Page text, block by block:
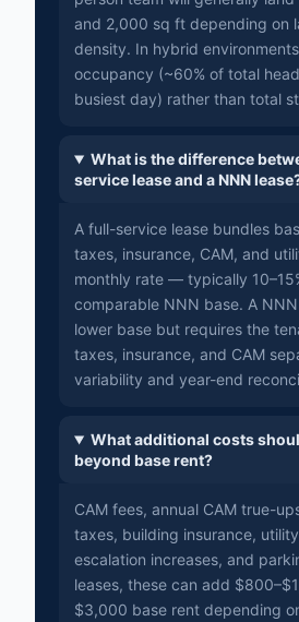
and 2,000 sq ft depending on
density. In hybrid
occupancy (~60% of total
busiest day) rather than total
What is the difference
service lease and a NNN
A full-service lease bundles
taxes, insurance, CAM, and
monthly rate — typically
comparable NNN base. A
lower base but requires the
taxes, insurance, and CAM
variability and year-end
What additional costs
beyond base rent?
CAM fees, annual CAM true-
taxes, building insurance,
escalation increases, and
leases, these can add
$3,000 base rent depending